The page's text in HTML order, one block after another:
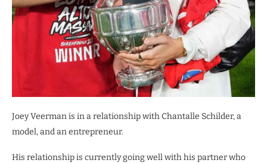
Joey Veerman is in a relationship with Chantalle Schilder, a
model, and an entrepreneur.
His relationship is currently going well with his partner who